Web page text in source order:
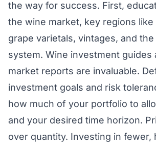
the way for success. First,
the wine market, key regions like
grape varietals, vintages, and
system. Wine investment guides
market reports are invaluable.
investment goals and risk
how much of your portfolio to
and your desired time horizon.
over quantity. Investing in fewer,